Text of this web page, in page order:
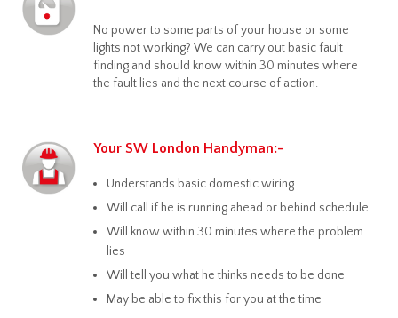
No power to some parts of your house or some
lights not working? We can carry out basic fault
finding and should know within 30 minutes where
the fault lies and the next course of action.
Your SW London Handyman:-
Understands basic domestic wiring
Will call if he is running ahead or behind schedule
Will know within 30 minutes where the problem
lies
Will tell you what he thinks needs to be done
May be able to fix this for you at the time